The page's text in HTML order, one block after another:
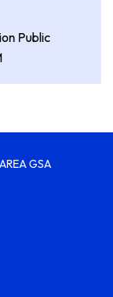
Public
GSA